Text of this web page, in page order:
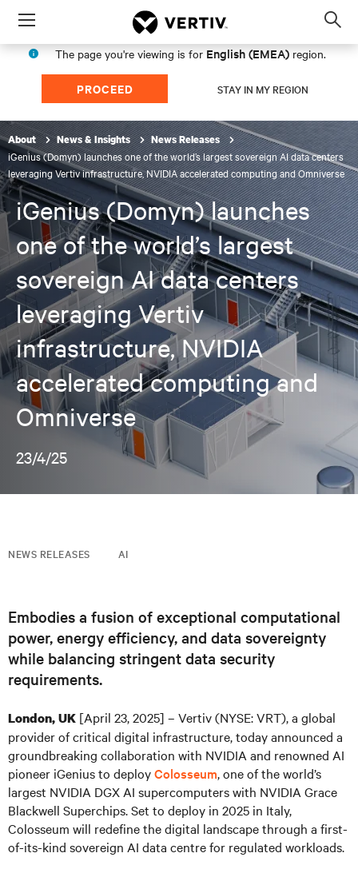
Menu
The page you're viewing is for English (EMEA) region.
PROCEED STAY IN MY REGION
About News & Insights News Releases
iGenius (Domyn) launches one of the world’s largest sovereign AI data centers
leveraging Vertiv infrastructure, NVIDIA accelerated computing and Omniverse
iGenius (Domyn) launches
one of the world’s largest
sovereign AI data centers
leveraging Vertiv
infrastructure, NVIDIA
accelerated computing and
Omniverse
23/4/25
NEWS RELEASES AI
Embodies a fusion of exceptional computational
power, energy efficiency, and data sovereignty
while balancing stringent data security
requirements.
London, UK [April 23, 2025] – Vertiv (NYSE: VRT), a global
provider of critical digital infrastructure, today announced a
groundbreaking collaboration with NVIDIA and renowned AI
pioneer iGenius to deployColosseum, one of the world’s
largest NVIDIA DGX AI supercomputers with NVIDIA Grace
Blackwell Superchips. Set to deploy in 2025 in Italy,
Colosseum will redefine the digital landscape through a first-
of-its-kind sovereign AI data centre for regulated workloads.